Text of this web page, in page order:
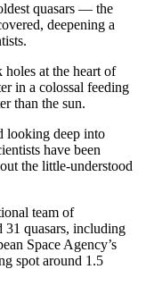
quasars — the
deepening a
holes at the heart of
in a colossal feeding
than the sun.
looking deep into
have been
the little-understood
team of
31 quasars, including
Space Agency’s
spot around 1.5